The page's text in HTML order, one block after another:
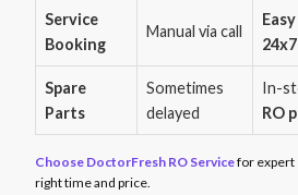
Service
Booking
Manual via call
24x7
Spare
Parts
Sometimes
delayed
In-
RO
Choose DoctorFresh RO Servicefor expert
right time and price.